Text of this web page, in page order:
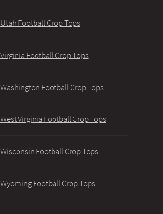
Utah Football Crop Tops
Virginia Football Crop Tops
Washington Football Crop Tops
West Virginia Football Crop Tops
Wisconsin Football Crop Tops
Wyoming Football Crop Tops